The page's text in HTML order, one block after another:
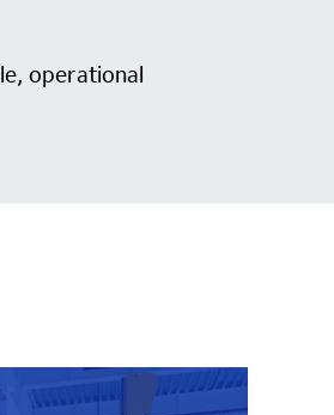
operational